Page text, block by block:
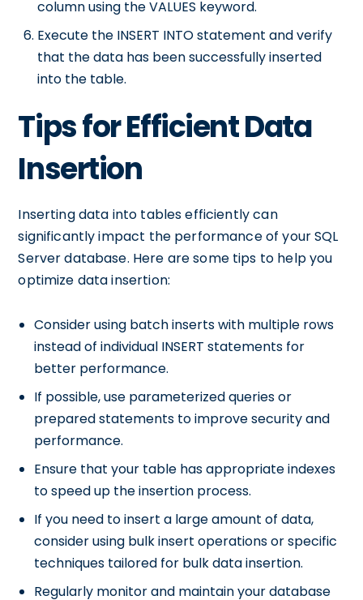
column using the VALUES keyword.
Execute the INSERT INTO statement and verify
that the data has been successfully inserted
into the table.
Tips for Efficient Data
Insertion
Inserting data into tables efficiently can
significantly impact the performance of your SQL
Server database. Here are some tips to help you
optimize data insertion:
Consider using batch inserts with multiple rows
instead of individual INSERT statements for
better performance.
If possible, use parameterized queries or
prepared statements to improve security and
performance.
Ensure that your table has appropriate indexes
to speed up the insertion process.
If you need to insert a large amount of data,
consider using bulk insert operations or specific
techniques tailored for bulk data insertion.
Regularly monitor and maintain your database